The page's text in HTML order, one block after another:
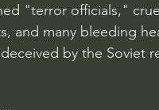
"terror officials,"
and many bleeding
by the Soviet